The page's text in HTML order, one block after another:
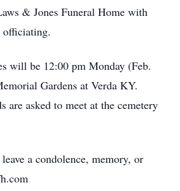
& Jones Funeral Home with
officiating.
will be 12:00 pm Monday (Feb.
Gardens at Verda KY.
are asked to meet at the cemetery
a condolence, memory, or